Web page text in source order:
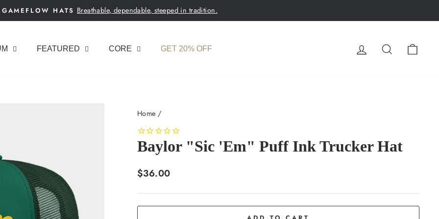
Pause
GAMEFLOW HATS Breathable, dependable, steeped in tradition.
FEATURED CORE GET 20% OFF LOG INSEARCH
Home /
Baylor "Sic 'Em" Puff Ink Trucker Hat
Regular
$36.00